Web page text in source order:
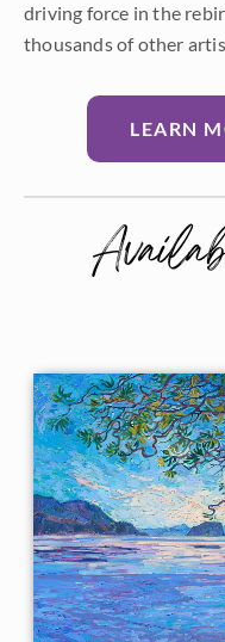
driving force in the
thousands of other
LEARN